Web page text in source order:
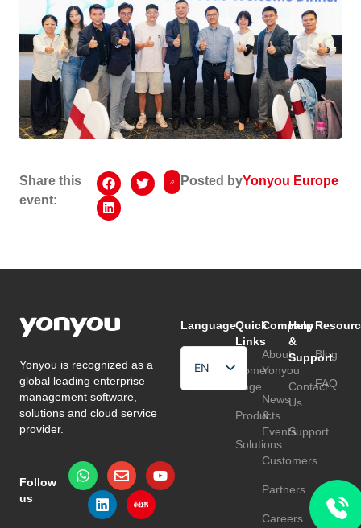
Share this
event:
Posted byYonyou Europe
Yonyou is recognized as a
global leading enterprise
management software,
solutions and cloud service
provider.
Follow
us
Language
EN
HU
Quick
Links
Home
Page
Products
Solutions
Company
About
Yonyou
News
&
Events
Customers
Partners
Careers
Help
&
Support
Contact
Us
Support
Blog
FAQ